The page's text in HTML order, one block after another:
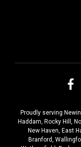
Proudly serving
Haddam Rocky Hill
New Haven East
Branford